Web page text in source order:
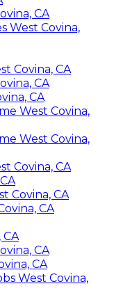
CA
West Covina,
Covina, CA
CA
CA
West Covina,
West Covina,
Covina, CA
Covina, CA
CA
CA
CA
CA
West Covina,